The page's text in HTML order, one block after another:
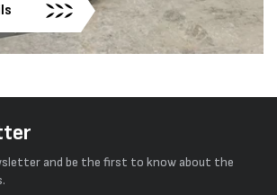
and be the first to know about the